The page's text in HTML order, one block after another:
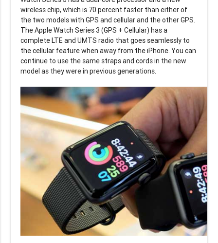
wireless chip, which is 70 percent faster than either of
the two models with GPS and cellular and the other GPS.
The Apple Watch Series 3 (GPS + Cellular) has a
complete LTE and UMTS radio that goes seamlessly to
the cellular feature when away from the iPhone. You can
continue to use the same straps and cords in the new
model as they were in previous generations.